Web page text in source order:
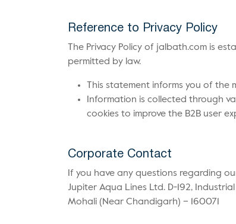
Reference to Privacy Policy
The Privacy Policy of jalbath.com is
permitted by law.
This statement informs you of
Information is collected through
cookies to improve the B2B user
Corporate Contact
If you have any questions regarding
Jupiter Aqua Lines Ltd. D-192, Industrial
Mohali (Near Chandigarh) – 160071